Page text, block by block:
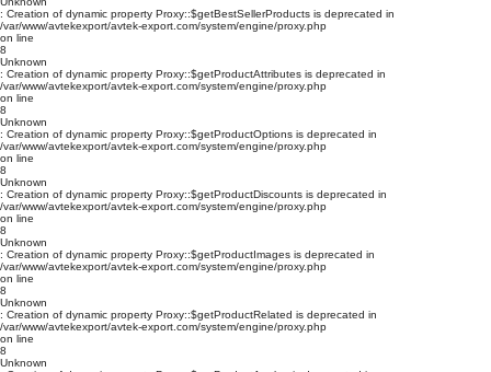
: Creation of dynamic property Proxy::$getBestSellerProducts is deprecated in
/var/www/avtekexport/avtek-export.com/system/engine/proxy.php
on line
8
Unknown
: Creation of dynamic property Proxy::$getProductAttributes is deprecated in
/var/www/avtekexport/avtek-export.com/system/engine/proxy.php
on line
8
Unknown
: Creation of dynamic property Proxy::$getProductOptions is deprecated in
/var/www/avtekexport/avtek-export.com/system/engine/proxy.php
on line
8
Unknown
: Creation of dynamic property Proxy::$getProductDiscounts is deprecated in
/var/www/avtekexport/avtek-export.com/system/engine/proxy.php
on line
8
Unknown
: Creation of dynamic property Proxy::$getProductImages is deprecated in
/var/www/avtekexport/avtek-export.com/system/engine/proxy.php
on line
8
Unknown
: Creation of dynamic property Proxy::$getProductRelated is deprecated in
/var/www/avtekexport/avtek-export.com/system/engine/proxy.php
on line
8
Unknown